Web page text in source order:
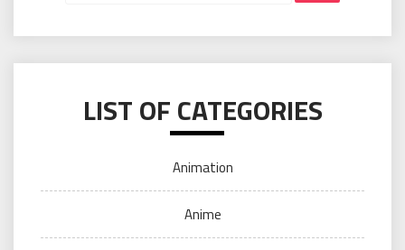
LIST OF CATEGORIES
Animation
Anime